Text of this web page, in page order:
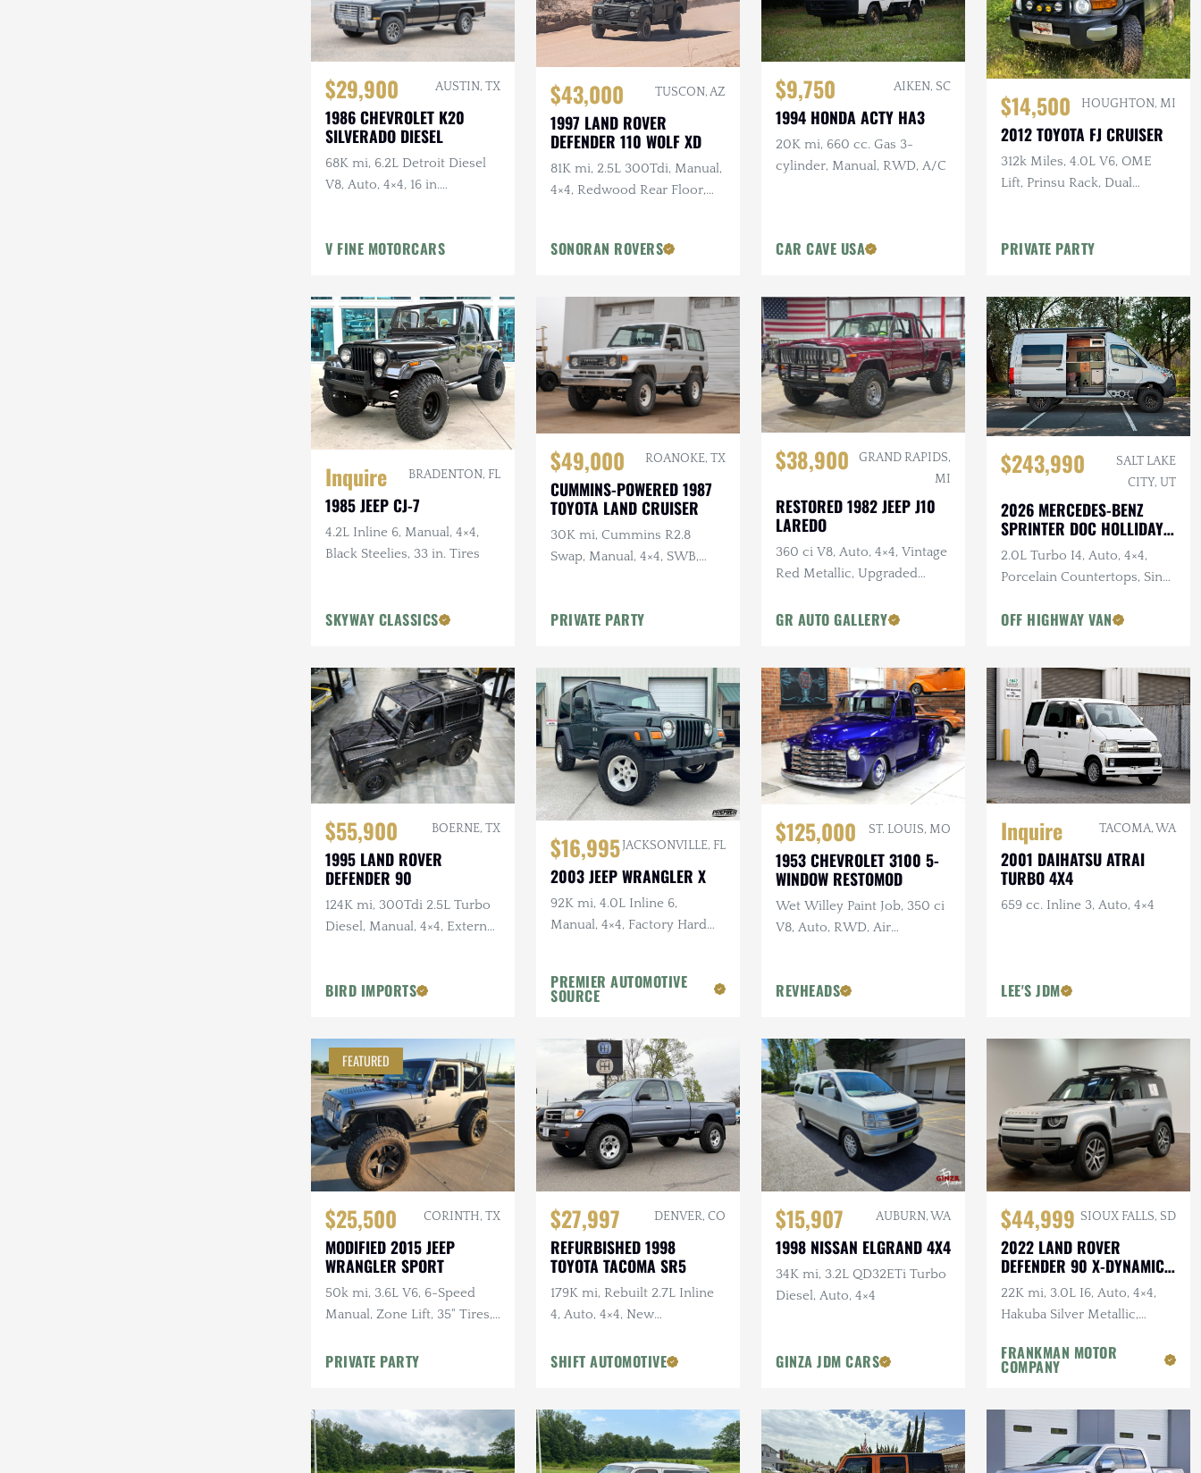
$29,900 AUSTIN, TX
1986 CHEVROLET K20
SILVERADO DIESEL
68K mi, 6.2L Detroit Diesel
V8, Auto, 4×4, 16 in.
V FINE MOTORCARS
$43,000 TUSCON, AZ
1997 LAND ROVER
DEFENDER 110 WOLF XD
81K mi, 2.5L 300Tdi, Manual,
4×4, Redwood Rear Floor,
SONORAN ROVERS
$9,750 AIKEN, SC
1994 HONDA ACTY HA3
20K mi, 660 cc. Gas 3-
cylinder, Manual, RWD, A/C
CAR CAVE USA
$14,500 HOUGHTON, MI
2012 TOYOTA FJ CRUISER
312k Miles, 4.0L V6, OME
Lift, Prinsu Rack, Dual
PRIVATE PARTY
Inquire BRADENTON, FL
1985 JEEP CJ-7
4.2L Inline 6, Manual, 4×4,
Black Steelies, 33 in. Tires
SKYWAY CLASSICS
$49,000 ROANOKE, TX
CUMMINS-POWERED 1987
TOYOTA LAND CRUISER
30K mi, Cummins R2.8
Swap, Manual, 4×4, SWB,
PRIVATE PARTY
$38,900
GRAND RAPIDS,
MI
RESTORED 1982 JEEP J10
LAREDO
360 ci V8, Auto, 4×4, Vintage
Red Metallic, Upgraded
GR AUTO GALLERY
$243,990
SALT LAKE
CITY, UT
2026 MERCEDES-BENZ
SPRINTER DOC HOLLIDAY
144 PRO
2.0L Turbo I4, Auto, 4×4,
Porcelain Countertops, Sink,
Accessories
OFF HIGHWAY VAN
$55,900 BOERNE, TX
1995 LAND ROVER
DEFENDER 90
124K mi, 300Tdi 2.5L Turbo
Diesel, Manual, 4×4, External
BIRD IMPORTS
$16,995JACKSONVILLE, FL
2003 JEEP WRANGLER X
92K mi, 4.0L Inline 6,
Manual, 4×4, Factory Hard
PREMIER AUTOMOTIVE
SOURCE
$125,000 ST. LOUIS, MO
1953 CHEVROLET 3100 5-
WINDOW RESTOMOD
Wet Willey Paint Job, 350 ci
V8, Auto, RWD, Air
REVHEADS
Inquire TACOMA, WA
2001 DAIHATSU ATRAI
TURBO 4X4
659 cc. Inline 3, Auto, 4×4
LEE'S JDM
FEATURED
$25,500 CORINTH, TX
MODIFIED 2015 JEEP
WRANGLER SPORT
50k mi, 3.6L V6, 6-Speed
Manual, Zone Lift, 35" Tires,
CARFAX
PRIVATE PARTY
$27,997 DENVER, CO
REFURBISHED 1998
TOYOTA TACOMA SR5
179K mi, Rebuilt 2.7L Inline
4, Auto, 4×4, New
SHIFT AUTOMOTIVE
$15,907 AUBURN, WA
1998 NISSAN ELGRAND 4X4
34K mi, 3.2L QD32ETi Turbo
Diesel, Auto, 4×4
GINZA JDM CARS
$44,999 SIOUX FALLS, SD
2022 LAND ROVER
DEFENDER 90 X-DYNAMIC
S
22K mi, 3.0L I6, Auto, 4×4,
Hakuba Silver Metallic,
Owner, Clean CARFAX
FRANKMAN MOTOR
COMPANY